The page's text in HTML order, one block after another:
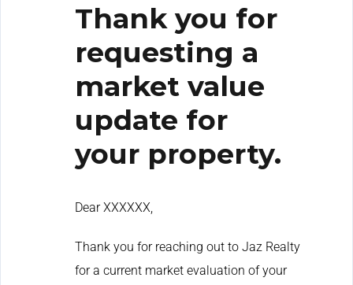
Thank you for
requesting a
market value
update for
your property.
Dear XXXXXX,
Thank you for reaching out to Jaz Realty
for a current market evaluation of your